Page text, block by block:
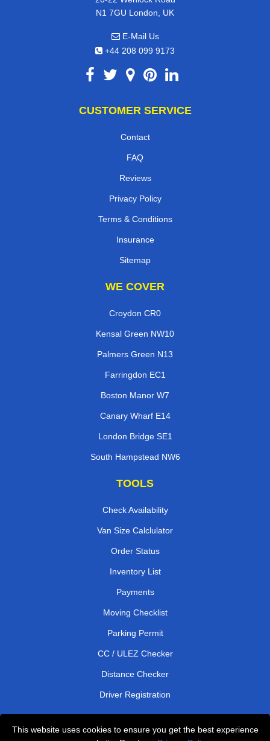
This website uses cookies to ensure you get the best experience
N1 7GU London, UK
E-Mail Us
+44 208 099 9173
CUSTOMER SERVICE
Contact
FAQ
Reviews
Privacy Policy
Terms & Conditions
Insurance
Sitemap
WE COVER
Croydon CR0
Kensal Green NW10
Palmers Green N13
Farringdon EC1
Boston Manor W7
Canary Wharf E14
London Bridge SE1
South Hampstead NW6
TOOLS
Check Availability
Van Size Calclulator
Order Status
Inventory List
Payments
Moving Checklist
Parking Permit
CC / ULEZ Checker
Distance Checker
Driver Registration